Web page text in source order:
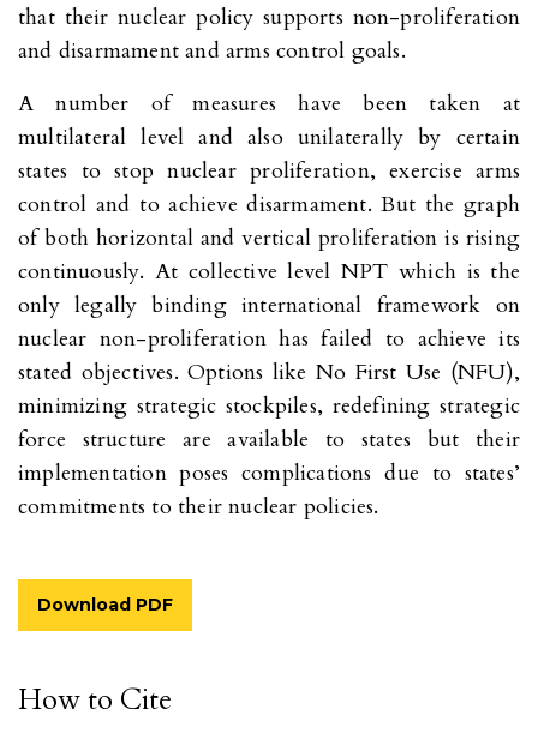
How to Cite
that their nuclear policy supports non-proliferation
and disarmament and arms control goals.
A number of measures have been taken at
multilateral level and also unilaterally by certain
states to stop nuclear proliferation, exercise arms
control and to achieve disarmament. But the graph
of both horizontal and vertical proliferation is rising
continuously. At collective level NPT which is the
only legally binding international framework on
nuclear non-proliferation has failed to achieve its
stated objectives. Options like No First Use (NFU),
minimizing strategic stockpiles, redefining strategic
force structure are available to states but their
implementation poses complications due to states’
commitments to their nuclear policies.
Download PDF